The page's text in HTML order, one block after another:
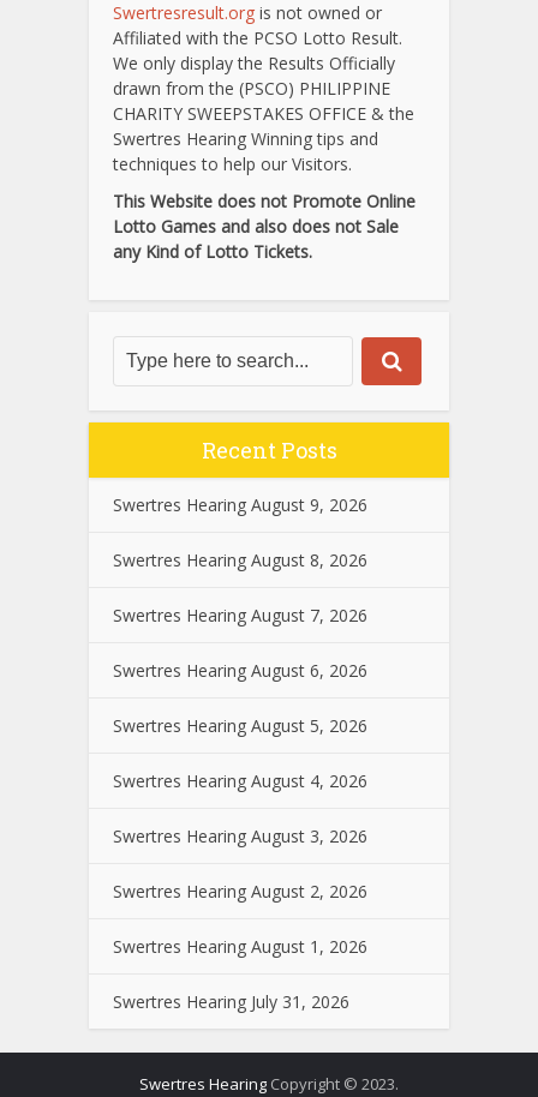
Swertresresult.org is not owned or
Affiliated with the PCSO Lotto Result.
We only display the Results Officially
drawn from the (PSCO) PHILIPPINE
CHARITY SWEEPSTAKES OFFICE & the
Swertres Hearing Winning tips and
techniques to help our Visitors.
This Website does not Promote Online
Lotto Games and also does not Sale
any Kind of Lotto Tickets.
Recent Posts
Swertres Hearing August 9, 2026
Swertres Hearing August 8, 2026
Swertres Hearing August 7, 2026
Swertres Hearing August 6, 2026
Swertres Hearing August 5, 2026
Swertres Hearing August 4, 2026
Swertres Hearing August 3, 2026
Swertres Hearing August 2, 2026
Swertres Hearing August 1, 2026
Swertres Hearing July 31, 2026
Swertres Hearing Copyright © 2023.